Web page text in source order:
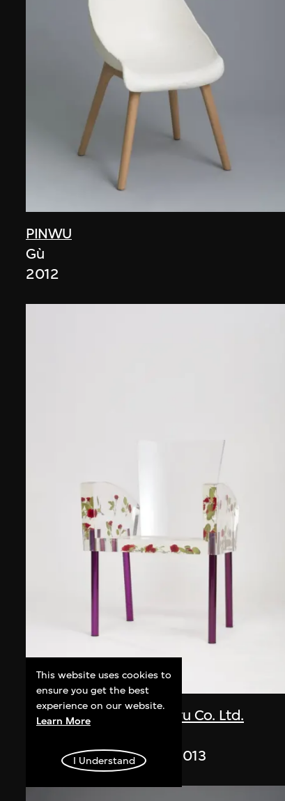
PINWU
Gù
2012
Kuramata Shiro, Ishimaru Co. Ltd.
ON VIEW
designed 1988, made 2013
This website uses cookies to
ensure you get the best
experience on our website.
Learn More
I Understand